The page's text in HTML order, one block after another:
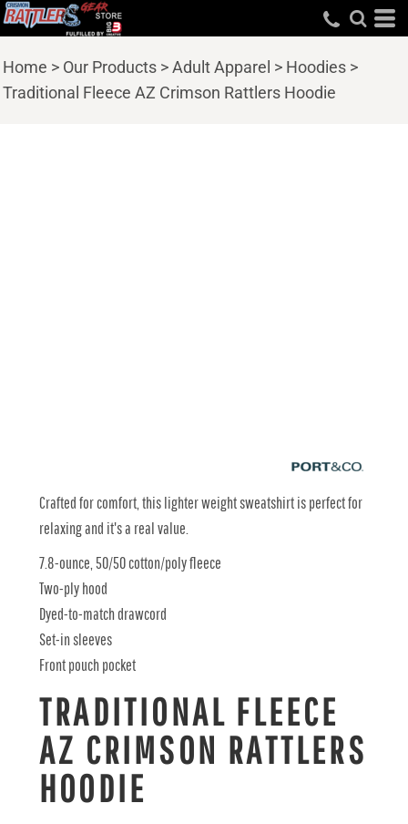
Home > Our Products >Adult Apparel > Hoodies >
Traditional Fleece AZ Crimson Rattlers Hoodie
Crafted for comfort, this lighter weight sweatshirt is perfect for
relaxing and it's a real value.
7.8-ounce, 50/50 cotton/poly fleece
Two-ply hood
Dyed-to-match drawcord
Set-in sleeves
Front pouch pocket
TRADITIONAL FLEECE
AZ CRIMSON RATTLERS
HOODIE